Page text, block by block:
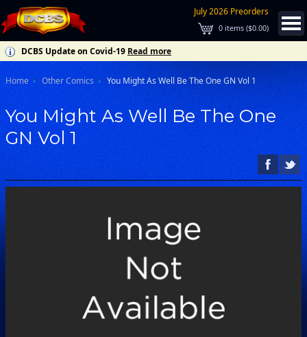
July 2026 Preorders
0 items ($0.00)
DCBS Update on Covid-19 Read more
Home Other Comics You Might As Well Be The One GN Vol 1
You Might As Well Be The One
GN Vol 1